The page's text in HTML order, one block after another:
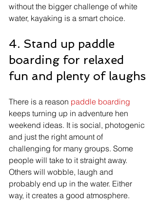
without the bigger challenge of white
water, kayaking is a smart choice.
4. Stand up paddle
boarding for relaxed
fun and plenty of laughs
There is a reason paddle boarding
keeps turning up in adventure hen
weekend ideas. It is social, photogenic
and just the right amount of
challenging for many groups. Some
people will take to it straight away.
Others will wobble, laugh and
probably end up in the water. Either
way, it creates a good atmosphere.